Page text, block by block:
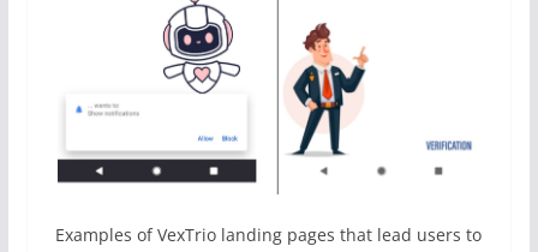
Examples of VexTrio landing pages that lead users to